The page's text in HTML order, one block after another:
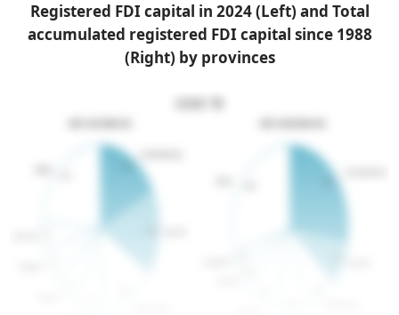
Registered FDI capital in 2024 (Left) and Total
accumulated registered FDI capital since 1988
(Right) by provinces
Unit: %